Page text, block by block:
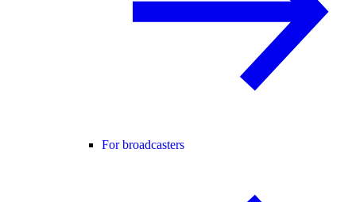
For broadcasters